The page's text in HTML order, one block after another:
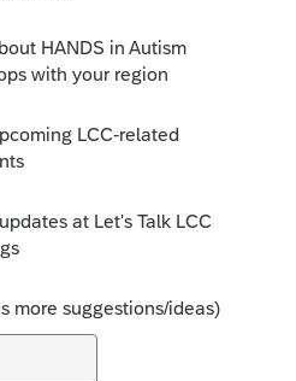
HANDS in Autism
with your region
LCC-related
at Let's Talk LCC
more suggestions/ideas)